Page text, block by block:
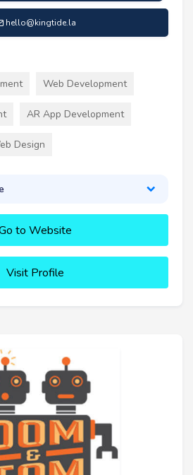
hello@kingtide.la
Web Development
AR App Development
Design
to Website
Visit Profile